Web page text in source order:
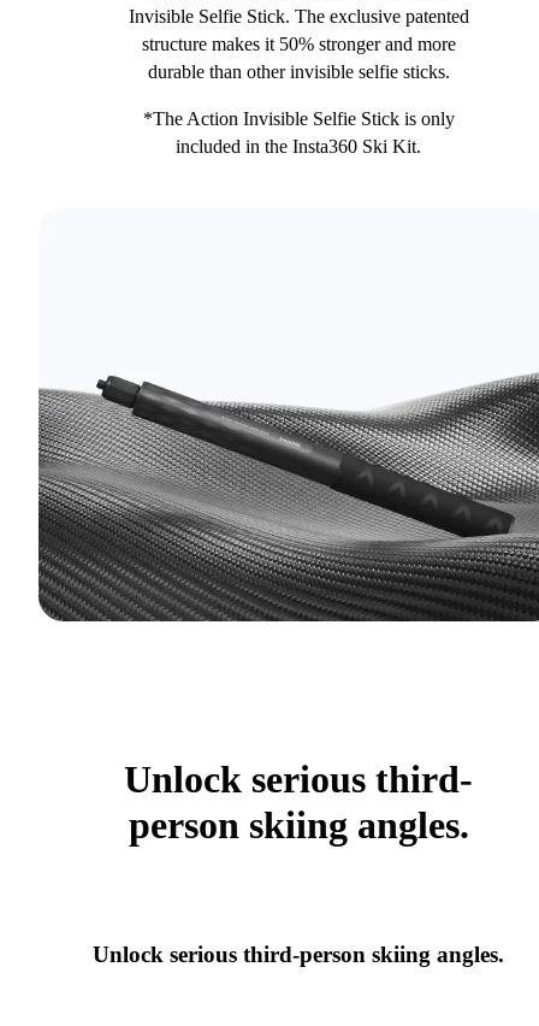
Invisible Selfie Stick. The exclusive patented
structure makes it 50% stronger and more
durable than other invisible selfie sticks.
*The Action Invisible Selfie Stick is only
included in the Insta360 Ski Kit.
Unlock serious third-
person skiing angles.
Unlock serious third-person skiing angles.